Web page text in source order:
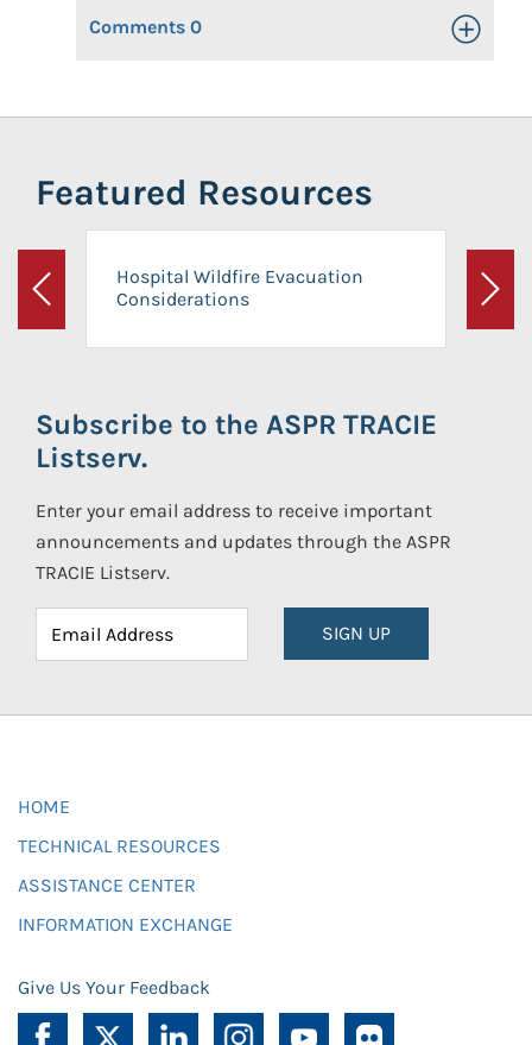
Comments 0 Toggle
Featured Resources
Previous
Hospital Wildfire Evacuation
Considerations
Next
Subscribe to the ASPR TRACIE
Listserv.
Enter your email address to receive important
announcements and updates through the ASPR
TRACIE Listserv.
SIGN UP
HOME
TECHNICAL RESOURCES
ASSISTANCE CENTER
INFORMATION EXCHANGE
Give Us Your Feedback